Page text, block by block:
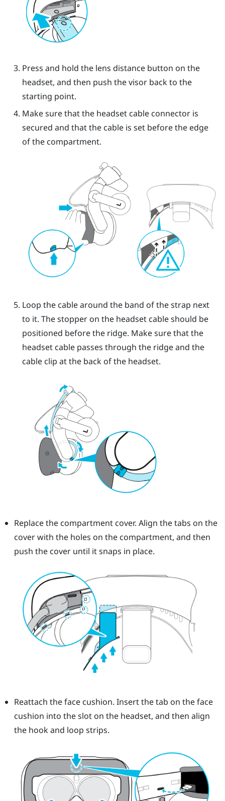
Press and hold the lens distance button on the
headset, and then push the visor back to the
starting point.
Make sure that the headset cable connector is
secured and that the cable is set before the edge
of the compartment.
Loop the cable around the band of the strap next
to it. The stopper on the headset cable should be
positioned before the ridge. Make sure that the
headset cable passes through the ridge and the
cable clip at the back of the headset.
Replace the compartment cover. Align the tabs on the
cover with the holes on the compartment, and then
push the cover until it snaps in place.
Reattach the face cushion. Insert the tab on the face
cushion into the slot on the headset, and then align
the hook and loop strips.